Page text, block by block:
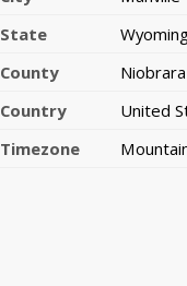
State
County
Niobrara
Country
United
Timezone